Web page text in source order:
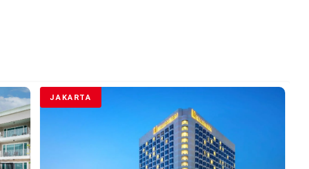
JAKARTA